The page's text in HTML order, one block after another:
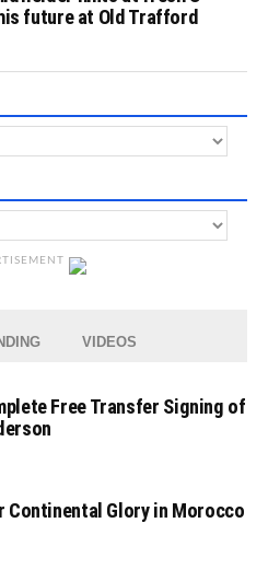
future at Old Trafford
VIDEOS
Free Transfer Signing of
Continental Glory in Morocco